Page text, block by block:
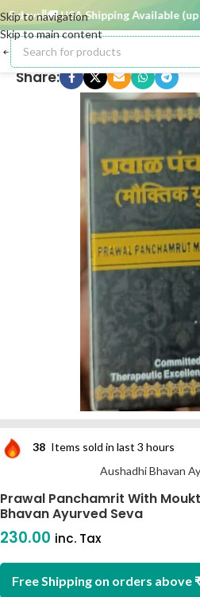
Skip to navigation
Skip to main content
days 🚚 USA Shipping Available (up
Share:
38 Items sold in last 3 hours
Aushadhi Bhavan
Prawal Panchamrit With
Bhavan Ayurved Seva
230.00 inc. Tax
Free Shipping on orders above